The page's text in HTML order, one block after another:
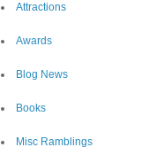
Attractions
Awards
Blog News
Books
Misc Ramblings